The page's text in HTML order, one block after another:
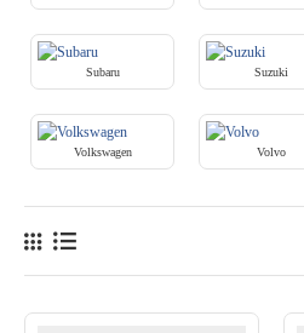
Subaru Suzuki
Volkswagen Volvo